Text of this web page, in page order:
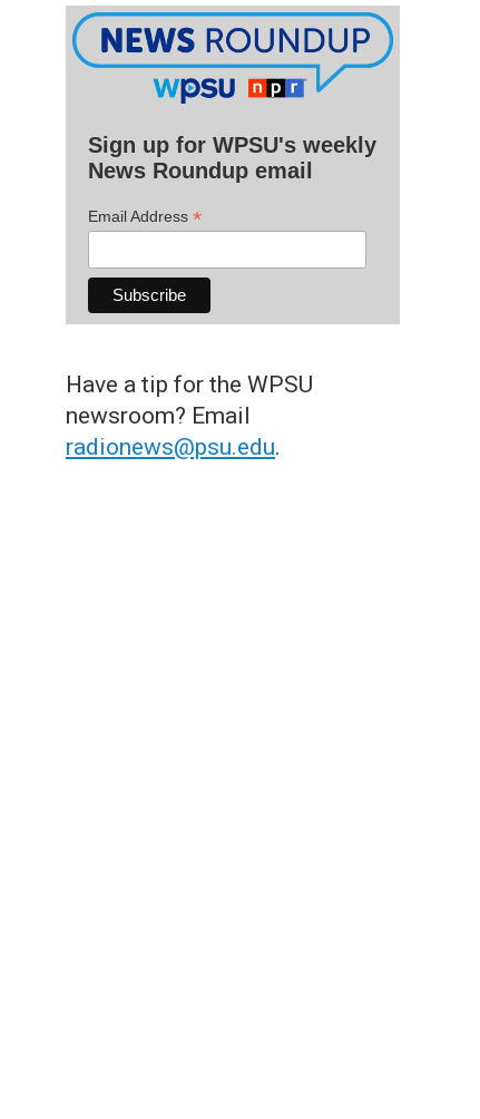
Sign up for WPSU's weekly
News Roundup email
Email Address *
Have a tip for the WPSU
newsroom? Email
radionews@psu.edu.